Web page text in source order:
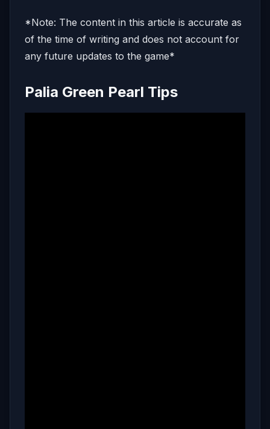
*Note: The content in this article is accurate as
of the time of writing and does not account for
any future updates to the game*
Palia Green Pearl Tips